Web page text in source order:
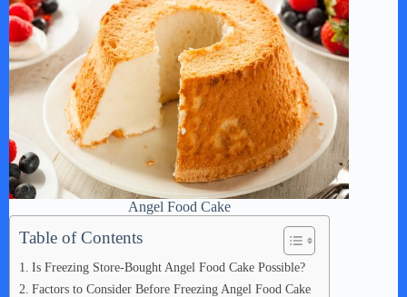
Angel Food Cake
Table of Contents
Is Freezing Store-Bought Angel Food Cake Possible?
Factors to Consider Before Freezing Angel Food Cake